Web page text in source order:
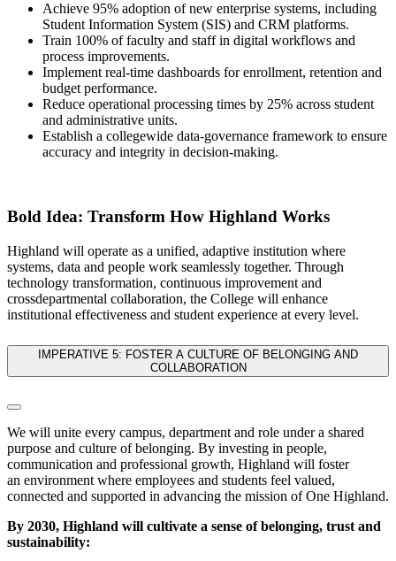
Achieve 95% adoption of new enterprise systems, including
Student Information System (SIS) and CRM platforms.
Train 100% of faculty and staff in digital workflows and
process improvements.
Implement real-time dashboards for enrollment, retention and
budget performance.
Reduce operational processing times by 25% across student
and administrative units.
Establish a collegewide data-governance framework to ensure
accuracy and integrity in decision-making.
Bold Idea: Transform How Highland Works
Highland will operate as a unified, adaptive institution where
systems, data and people work seamlessly together. Through
technology transformation, continuous improvement and
crossdepartmental collaboration, the College will enhance
institutional effectiveness and student experience at every level.
IMPERATIVE 5: FOSTER A CULTURE OF BELONGING AND
COLLABORATION
We will unite every campus, department and role under a shared
purpose and culture of belonging. By investing in people,
communication and professional growth, Highland will foster
an environment where employees and students feel valued,
connected and supported in advancing the mission of One Highland.
By 2030, Highland will cultivate a sense of belonging, trust and
sustainability: